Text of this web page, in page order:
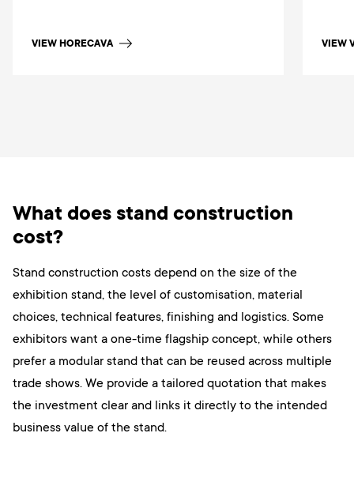
VIEW HORECAVA VIEW
What does stand construction
cost?
Stand construction costs depend on the size of the
exhibition stand, the level of customisation, material
choices, technical features, finishing and logistics. Some
exhibitors want a one-time flagship concept, while others
prefer a modular stand that can be reused across multiple
trade shows. We provide a tailored quotation that makes
the investment clear and links it directly to the intended
business value of the stand.